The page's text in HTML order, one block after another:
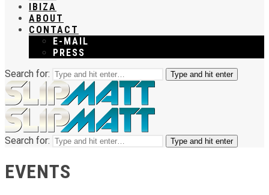
IBIZA
ABOUT
CONTACT
E-MAIL
PRESS
Search for:
Type and hit enter
Search for: Type and hit enter
EVENTS